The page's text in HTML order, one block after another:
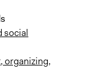
social
organizing,